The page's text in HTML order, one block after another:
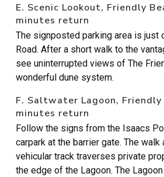
E. Scenic Lookout, Friendly
minutes return
The signposted parking area is just
Road. After a short walk to the
see uninterrupted views of The
wonderful dune system.
F. Saltwater Lagoon, Friendly
minutes return
Follow the signs from the Isaacs
carpark at the barrier gate. The walk
vehicular track traverses private
the edge of the Lagoon. The